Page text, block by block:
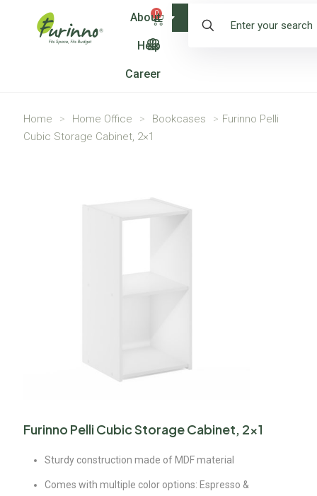
0
About
Help
Career
Shop
Home > Home Office > Bookcases > Furinno Pelli
Cubic Storage Cabinet, 2×1
Furinno Pelli Cubic Storage Cabinet, 2×1
Sturdy construction made of MDF material
Comes with multiple color options: Espresso &